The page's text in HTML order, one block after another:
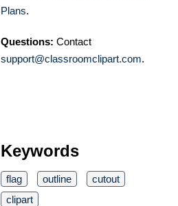
Plans.
Questions: Contact
support@classroomclipart.com.
Keywords
flag outline
cutout
clipart